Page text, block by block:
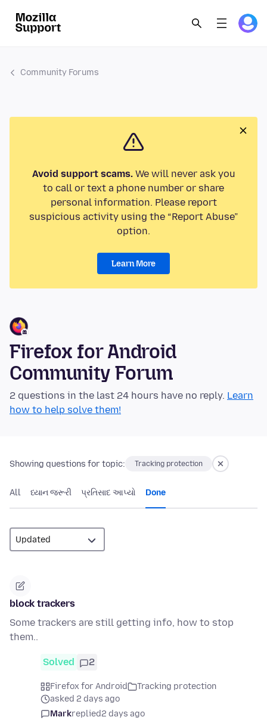
Community Forums
Avoid support scams.We will never ask you
to call or text a phone number or share
personal information. Please report
suspicious activity using the “Report Abuse”
option.
Learn More
Firefox for Android
Community Forum
2 questions in the last 24 hours have no reply. Learn
how to help solve them!
Showing questions for topic: Tracking protection
All ધ્યાન જરૂરી પ્રતિસાદ આપ્યો Done
block trackers
Some trackers are still getting info, how to stop
them..
Solved 2
Firefox for Android
Tracking protection
asked 2 days ago
Markreplied2 days ago